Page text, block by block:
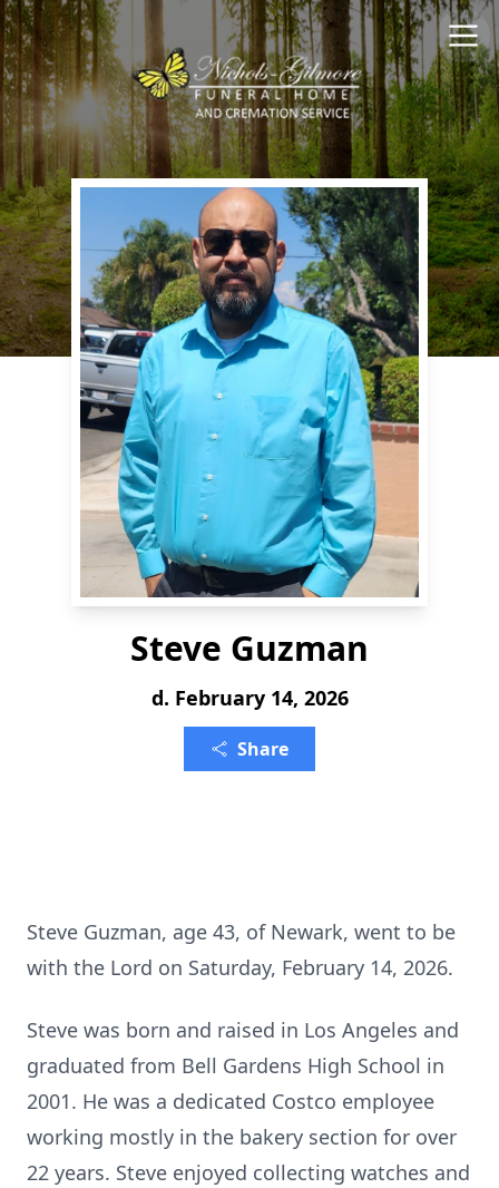
Steve Guzman
d. February 14, 2026
Share
Steve Guzman, age 43, of Newark, went to be
with the Lord on Saturday, February 14, 2026.
Steve was born and raised in Los Angeles and
graduated from Bell Gardens High School in
2001. He was a dedicated Costco employee
working mostly in the bakery section for over
22 years. Steve enjoyed collecting watches and